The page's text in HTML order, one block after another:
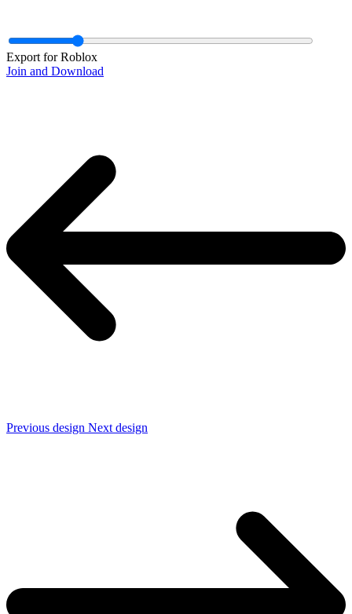
Torso - Front
blocks
Export for Roblox
Join and Download
Previous design Next design